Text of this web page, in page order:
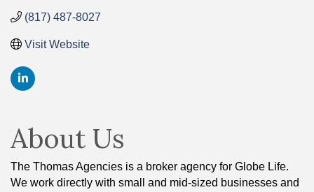
(817) 487-8027
Visit Website
About Us
The Thomas Agencies is a broker agency for Globe Life.
We work directly with small and mid-sized businesses and